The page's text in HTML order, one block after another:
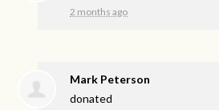
2 months ago
Mark Peterson
donated